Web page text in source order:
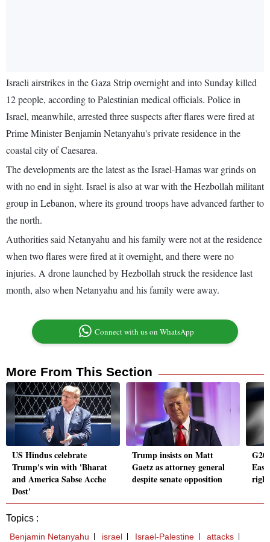
Israeli airstrikes in the Gaza Strip overnight and into Sunday killed
12 people, according to Palestinian medical officials. Police in
Israel, meanwhile, arrested three suspects after flares were fired at
Prime Minister Benjamin Netanyahu's private residence in the
coastal city of Caesarea.
The developments are the latest as the Israel-Hamas war grinds on
with no end in sight. Israel is also at war with the Hezbollah militant
group in Lebanon, where its ground troops have advanced farther to
the north.
Authorities said Netanyahu and his family were not at the residence
when two flares were fired at it overnight, and there were no
injuries. A drone launched by Hezbollah struck the residence last
month, also when Netanyahu and his family were away.
Connect with us on WhatsApp
More From This Section
US Hindus celebrate
Trump's win with 'Bharat
and America Sabse Acche
Dost'
Trump insists on Matt
Gaetz as attorney general
despite senate opposition
Topics :
Benjamin Netanyahu israel Israel-Palestine attacks